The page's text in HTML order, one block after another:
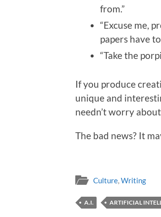
from.”
“Excuse me,
papers have
“Take the
If you produce
unique and
needn’t worry
The bad news? It
Culture,Writing
A.I. ARTIFICIAL